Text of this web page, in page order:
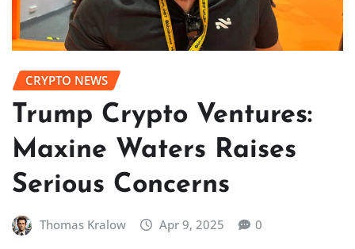
CRYPTO NEWS
Trump Crypto Ventures:
Maxine Waters Raises
Serious Concerns
Thomas Kralow Apr 9, 2025 0